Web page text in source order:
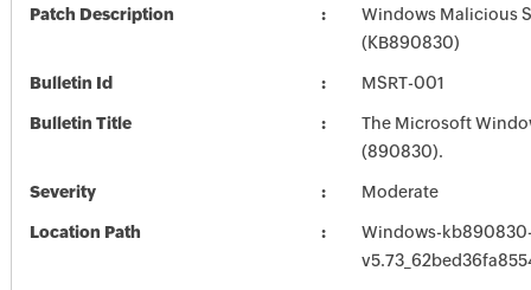
Patch Description
Windows Malicious
(KB890830)
Bulletin Id MSRT-001
Bulletin Title
The Microsoft
(890830).
Severity Moderate
Location Path
Windows-